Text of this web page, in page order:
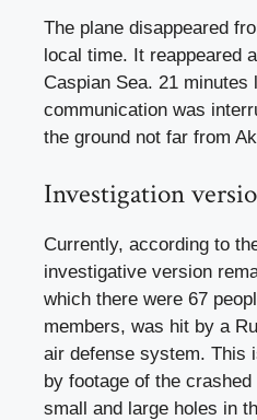
The plane disappeared
local time. It reappeared
Caspian Sea. 21 minutes
communication was
the ground not far from
Investigation
Currently, according to
investigative version
which there were 67
members, was hit by a
air defense system. This
by footage of the
small and large holes in